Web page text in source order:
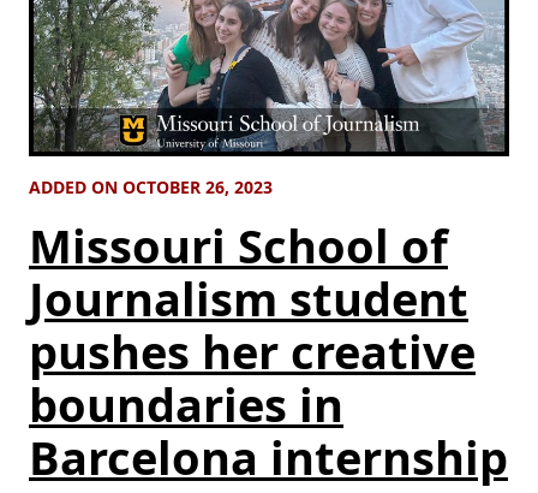
ADDED ON OCTOBER 26, 2023
Missouri School of
Journalism student
pushes her creative
boundaries in
Barcelona internship